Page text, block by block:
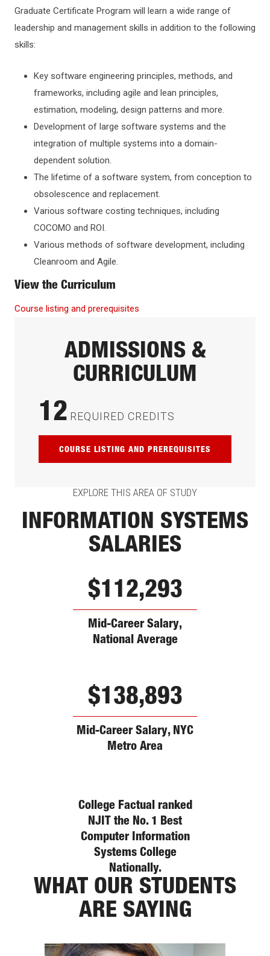
Graduate Certificate Program will learn a wide range of
leadership and management skills in addition to the following
skills:
Key software engineering principles, methods, and
frameworks, including agile and lean principles,
estimation, modeling, design patterns and more.
Development of large software systems and the
integration of multiple systems into a domain-
dependent solution.
The lifetime of a software system, from conception to
obsolescence and replacement.
Various software costing techniques, including
COCOMO and ROI.
Various methods of software development, including
Cleanroom and Agile.
View the Curriculum
Course listing and prerequisites
ADMISSIONS &
CURRICULUM
12 REQUIRED CREDITS
COURSE LISTING AND PREREQUISITES
EXPLORE THIS AREA OF STUDY
INFORMATION SYSTEMS
SALARIES
$112,293
Mid-Career Salary,
National Average
$138,893
Mid-Career Salary, NYC
Metro Area
College Factual ranked
NJIT the No. 1 Best
Computer Information
Systems College
Nationally.
WHAT OUR STUDENTS
ARE SAYING